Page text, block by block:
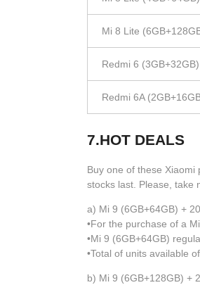
Mi 8 Lite
Redmi 6 (3GB+32GB)
Redmi 6A
7.HOT DEALS
Buy one of these
stocks last. Please, take
a) Mi 9 (6GB+64GB) +
•For the purchase of a
•Mi 9 (6GB+64GB)
•Total of units available
b) Mi 9 (6GB+128GB) +